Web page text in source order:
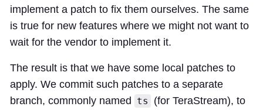
implement a patch to fix them ourselves. The same
is true for new features where we might not want to
wait for the vendor to implement it.
The result is that we have some local patches to
apply. We commit such patches to a separate
branch, commonly named
ts
(for TeraStream), to